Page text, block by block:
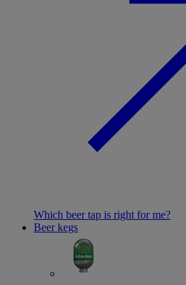
Which beer tap is right for me?
Beer kegs